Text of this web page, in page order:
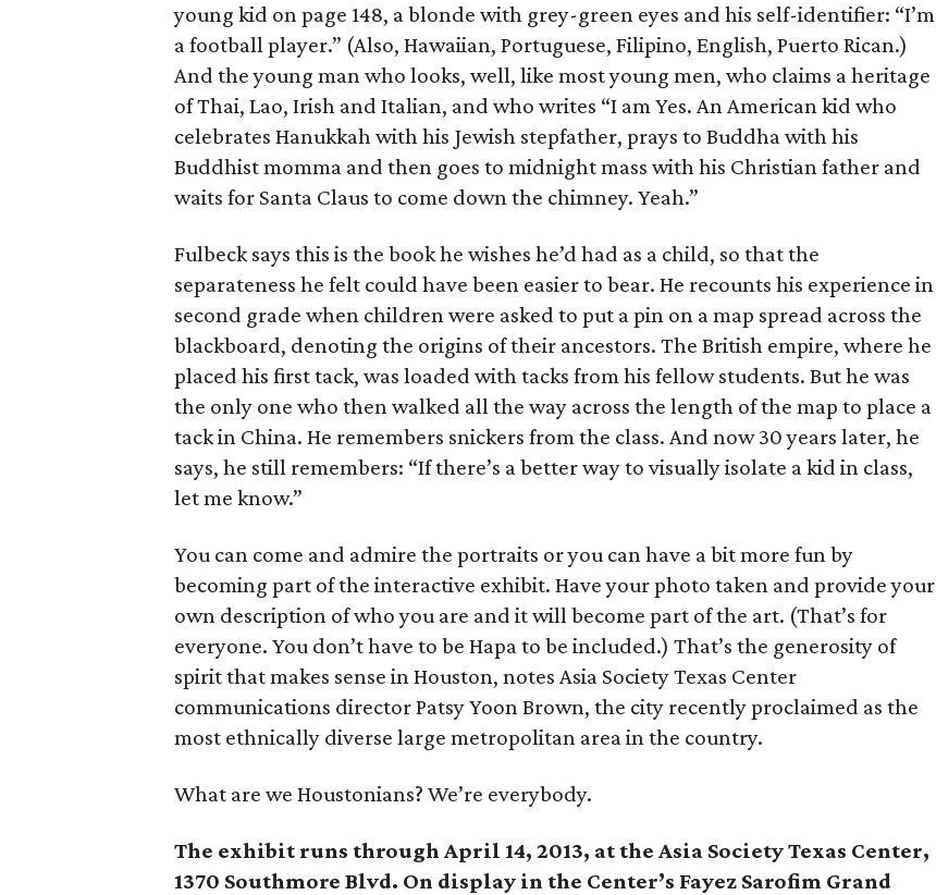
young kid on page 148, a blonde with grey-green eyes and his self-identifier: “I’m
a football player.” (Also, Hawaiian, Portuguese, Filipino, English, Puerto Rican.)
And the young man who looks, well, like most young men, who claims a heritage
of Thai, Lao, Irish and Italian, and who writes “I am Yes. An American kid who
celebrates Hanukkah with his Jewish stepfather, prays to Buddha with his
Buddhist momma and then goes to midnight mass with his Christian father and
waits for Santa Claus to come down the chimney. Yeah.”
Fulbeck says this is the book he wishes he’d had as a child, so that the
separateness he felt could have been easier to bear. He recounts his experience in
second grade when children were asked to put a pin on a map spread across the
blackboard, denoting the origins of their ancestors. The British empire, where he
placed his first tack, was loaded with tacks from his fellow students. But he was
the only one who then walked all the way across the length of the map to place a
tack in China. He remembers snickers from the class. And now 30 years later, he
says, he still remembers: “If there’s a better way to visually isolate a kid in class,
let me know.”
You can come and admire the portraits or you can have a bit more fun by
becoming part of the interactive exhibit. Have your photo taken and provide your
own description of who you are and it will become part of the art. (That’s for
everyone. You don’t have to be Hapa to be included.) That’s the generosity of
spirit that makes sense in Houston, notes Asia Society Texas Center
communications director Patsy Yoon Brown, the city recently proclaimed as the
most ethnically diverse large metropolitan area in the country.
What are we Houstonians? We’re everybody.
The exhibit runs through April 14, 2013, at the Asia Society Texas Center,
1370 Southmore Blvd. On display in the Center’s Fayez Sarofim Grand